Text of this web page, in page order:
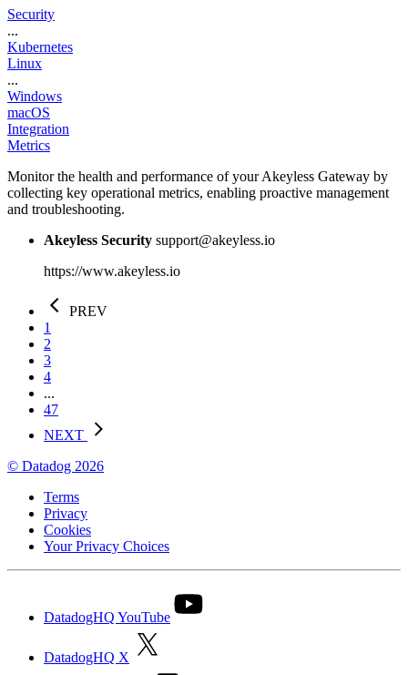
Security
...
Kubernetes
Linux
...
Windows
macOS
Integration
Metrics
Monitor the health and performance of your Akeyless Gateway by
collecting key operational metrics, enabling proactive management
and troubleshooting.
Akeyless Security support@akeyless.io
https://www.akeyless.io
PREV
1
2
3
4
...
47
NEXT
© Datadog 2026
Terms
Privacy
Cookies
Your Privacy Choices
DatadogHQ YouTube
DatadogHQ X